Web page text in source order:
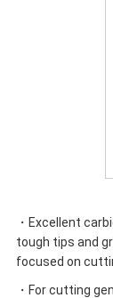
・Excellent
tough tips and
focused on
・For cutting